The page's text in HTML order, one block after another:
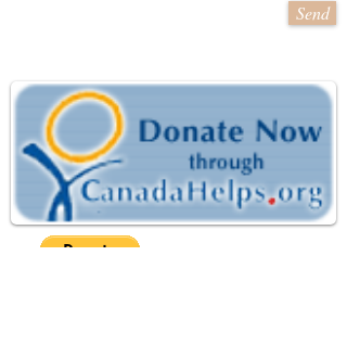
Send